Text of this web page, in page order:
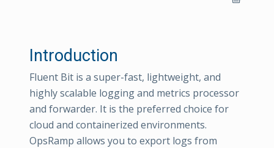
Introduction
Fluent Bit is a super-fast, lightweight, and
highly scalable logging and metrics processor
and forwarder. It is the preferred choice for
cloud and containerized environments.
OpsRamp allows you to export logs from